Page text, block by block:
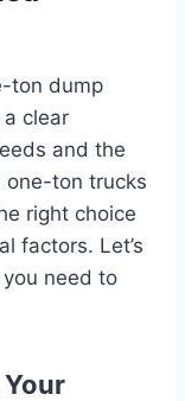
ton dump
clear
and the
one-ton trucks
right choice
factors. Let’s
need to